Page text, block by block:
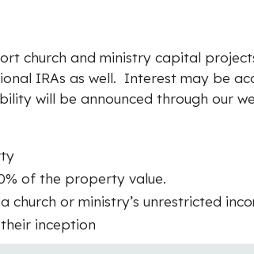
church and ministry capital
IRAs as well. Interest may be
will be announced through our
of the property value.
church or ministry’s unrestricted
inception